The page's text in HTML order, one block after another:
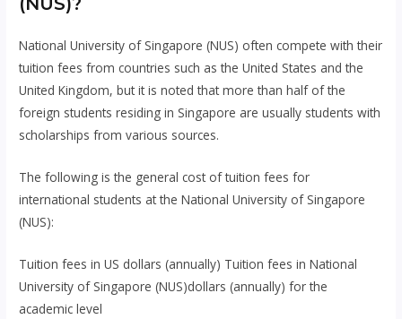
National University of Singapore (NUS) often compete with their
tuition fees from countries such as the United States and the
United Kingdom, but it is noted that more than half of the
foreign students residing in Singapore are usually students with
scholarships from various sources.
The following is the general cost of tuition fees for
international students at the National University of Singapore
(NUS):
Tuition fees in US dollars (annually) Tuition fees in National
University of Singapore (NUS)dollars (annually) for the
academic level